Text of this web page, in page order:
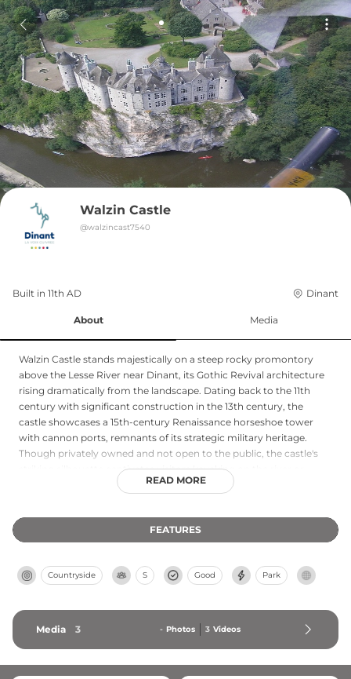
Walzin Castle
@walzincast7540
Built in 11th AD Dinant
About Media
Walzin Castle stands majestically on a steep rocky promontory
above the Lesse River near Dinant, its Gothic Revival architecture
rising dramatically from the landscape. Dating back to the 11th
century with significant construction in the 13th century, the
castle showcases a 15th-century Renaissance horseshoe tower
with cannon ports, remnants of its strategic military heritage.
Though privately owned and not open to the public, the castle's
striking silhouette captivates visitors kayaking on the river or
hiking the surrounding trails, and guided walks are available during
beautifully restored in the early 20th century under architect
Octave Flanneau, combining historic fortification design with neo-
READ MORE
FEATURES
Countryside S Good Park
Media 3 - Photos 3 Videos